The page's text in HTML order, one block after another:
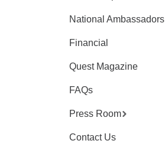
National Ambassadors
Financial
Quest Magazine
FAQs
Press Room
Contact Us